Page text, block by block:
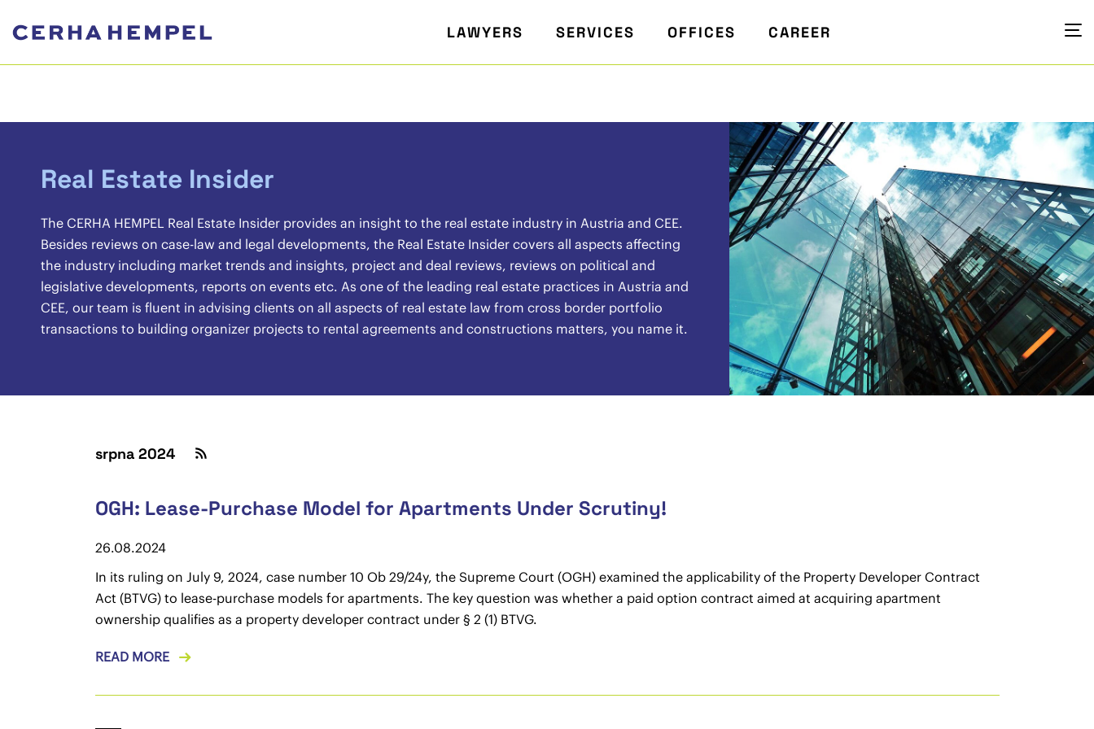
LAWYERS SERVICES OFFICES CAREER
Real Estate Insider
The CERHA HEMPEL Real Estate Insider provides an insight to the real estate industry in Austria and CEE.
Besides reviews on case-law and legal developments, the Real Estate Insider covers all aspects affecting
the industry including market trends and insights, project and deal reviews, reviews on political and
legislative developments, reports on events etc. As one of the leading real estate practices in Austria and
CEE, our team is fluent in advising clients on all aspects of real estate law from cross border portfolio
transactions to building organizer projects to rental agreements and constructions matters, you name it.
srpna 2024
OGH: Lease-Purchase Model for Apartments Under Scrutiny!
26.08.2024
In its ruling on July 9, 2024, case number 10 Ob 29/24y, the Supreme Court (OGH) examined the applicability of the Property Developer Contract
Act (BTVG) to lease-purchase models for apartments. The key question was whether a paid option contract aimed at acquiring apartment
ownership qualifies as a property developer contract under § 2 (1) BTVG.
READ MORE